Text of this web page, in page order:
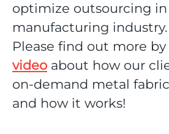
optimize outsourcing
manufacturing industry.
Please find out more
video about how our
on-demand metal
and how it works!